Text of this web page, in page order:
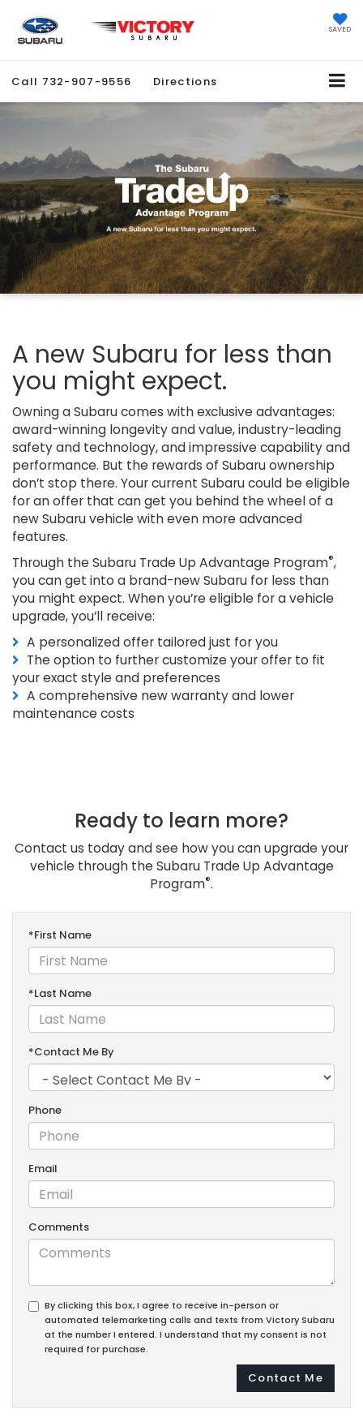
SAVED
Call 732-907-9556 Directions
A new Subaru for less than
you might expect.
Owning a Subaru comes with exclusive advantages:
award-winning longevity and value, industry-leading
safety and technology, and impressive capability and
performance. But the rewards of Subaru ownership
don’t stop there. Your current Subaru could be eligible
for an offer that can get you behind the wheel of a
new Subaru vehicle with even more advanced
features.
Through the Subaru Trade Up Advantage Program®,
you can get into a brand-new Subaru for less than
you might expect. When you’re eligible for a vehicle
upgrade, you’ll receive:
A personalized offer tailored just for you
The option to further customize your offer to fit
your exact style and preferences
A comprehensive new warranty and lower
maintenance costs
Ready to learn more?
Contact us today and see how you can upgrade your
vehicle through the Subaru Trade Up Advantage
Program®.
*First Name
*Last Name
*Contact Me By
Phone
Email
Comments
By clicking this box, I agree to receive in-person or
automated telemarketing calls and texts from Victory Subaru
at the number I entered. I understand that my consent is not
required for purchase.